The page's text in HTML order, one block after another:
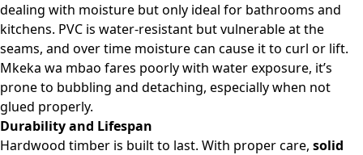
dealing with moisture but only ideal for bathrooms and
kitchens. PVC is water-resistant but vulnerable at the
seams, and over time moisture can cause it to curl or lift.
Mkeka wa mbao fares poorly with water exposure, it’s
prone to bubbling and detaching, especially when not
glued properly.
Durability and Lifespan
Hardwood timber is built to last. With proper care, solid